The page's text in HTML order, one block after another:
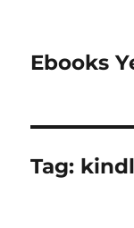
Ebooks
Tag: